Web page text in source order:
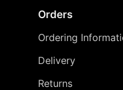
Orders
Ordering
Delivery
Returns